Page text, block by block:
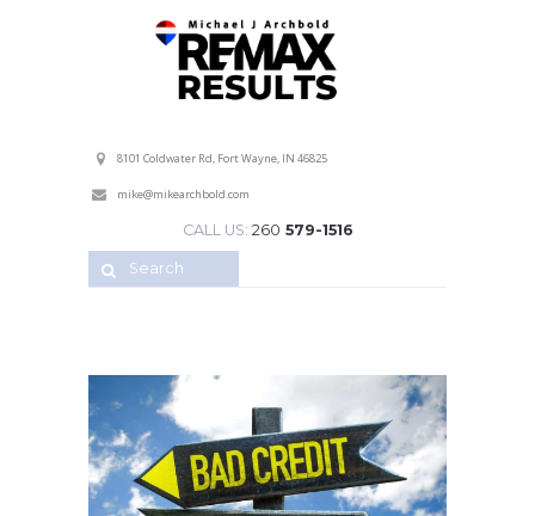
8101 Coldwater Rd, Fort Wayne, IN 46825
mike@mikearchbold.com
CALL US: 260 579-1516